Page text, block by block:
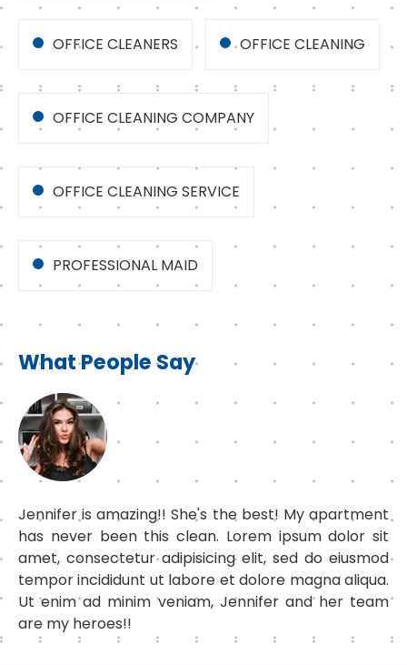
OFFICE CLEANERS OFFICE CLEANING
OFFICE CLEANING COMPANY
OFFICE CLEANING SERVICE
PROFESSIONAL MAID
What People Say
Jennifer is amazing!! She's the best! My apartment
has never been this clean. Lorem ipsum dolor sit
amet, consectetur adipisicing elit, sed do eiusmod
tempor incididunt ut labore et dolore magna aliqua.
Ut enim ad minim veniam, Jennifer and her team
are my heroes!!